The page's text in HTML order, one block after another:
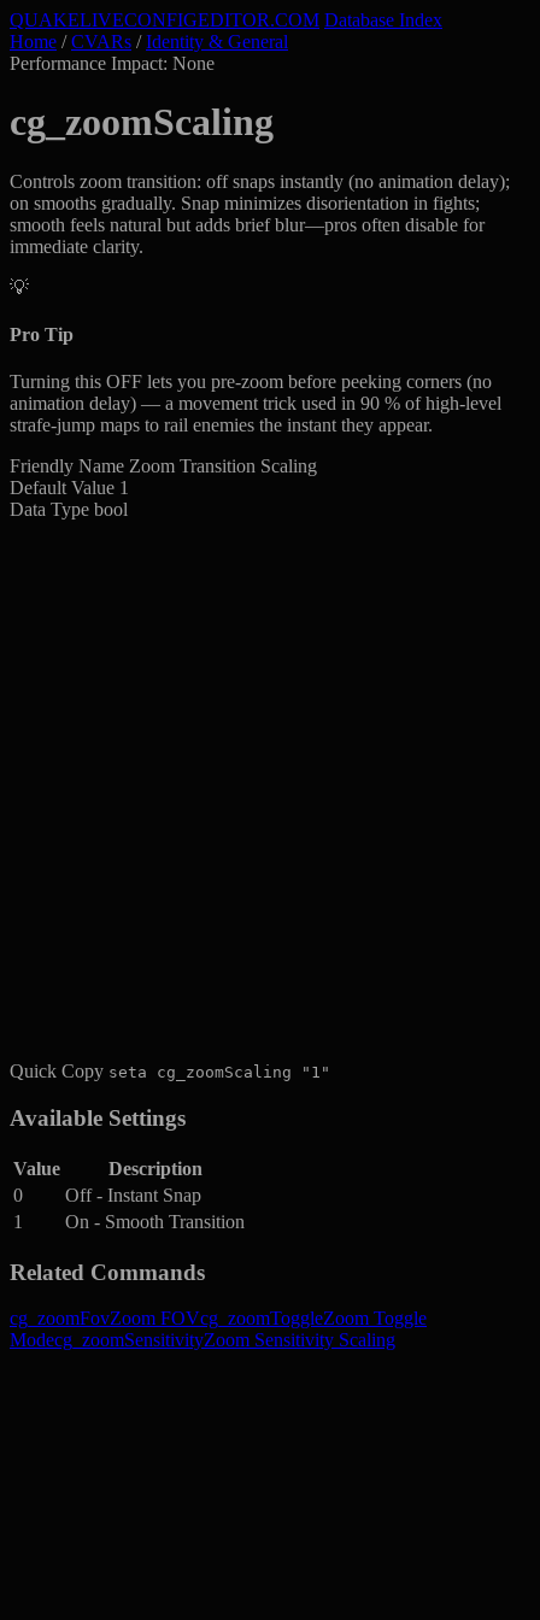
QUAKELIVECONFIGEDITOR.COM Database Index
Home / CVARs / Identity & General
Performance Impact: None
cg_zoomScaling
Controls zoom transition: off snaps instantly (no animation delay);
on smooths gradually. Snap minimizes disorientation in fights;
smooth feels natural but adds brief blur—pros often disable for
immediate clarity.
💡
Pro Tip
Turning this OFF lets you pre-zoom before peeking corners (no
animation delay) — a movement trick used in 90 % of high-level
strafe-jump maps to rail enemies the instant they appear.
Friendly Name Zoom Transition Scaling
Default Value 1
Data Type bool
Quick Copy seta cg_zoomScaling "1"
Available Settings
Value
Description
0
Off - Instant Snap
1
On - Smooth Transition
Related Commands
cg_zoomFovZoom FOVcg_zoomToggleZoom Toggle
Modecg_zoomSensitivityZoom Sensitivity Scaling